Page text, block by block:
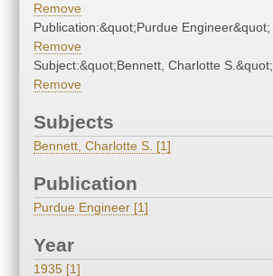
Remove
Publication:&quot;Purdue Engineer&quot;
Remove
Subject:&quot;Bennett, Charlotte S.&quot;
Remove
Subjects
Bennett, Charlotte S. [1]
Publication
Purdue Engineer [1]
Year
1935 [1]